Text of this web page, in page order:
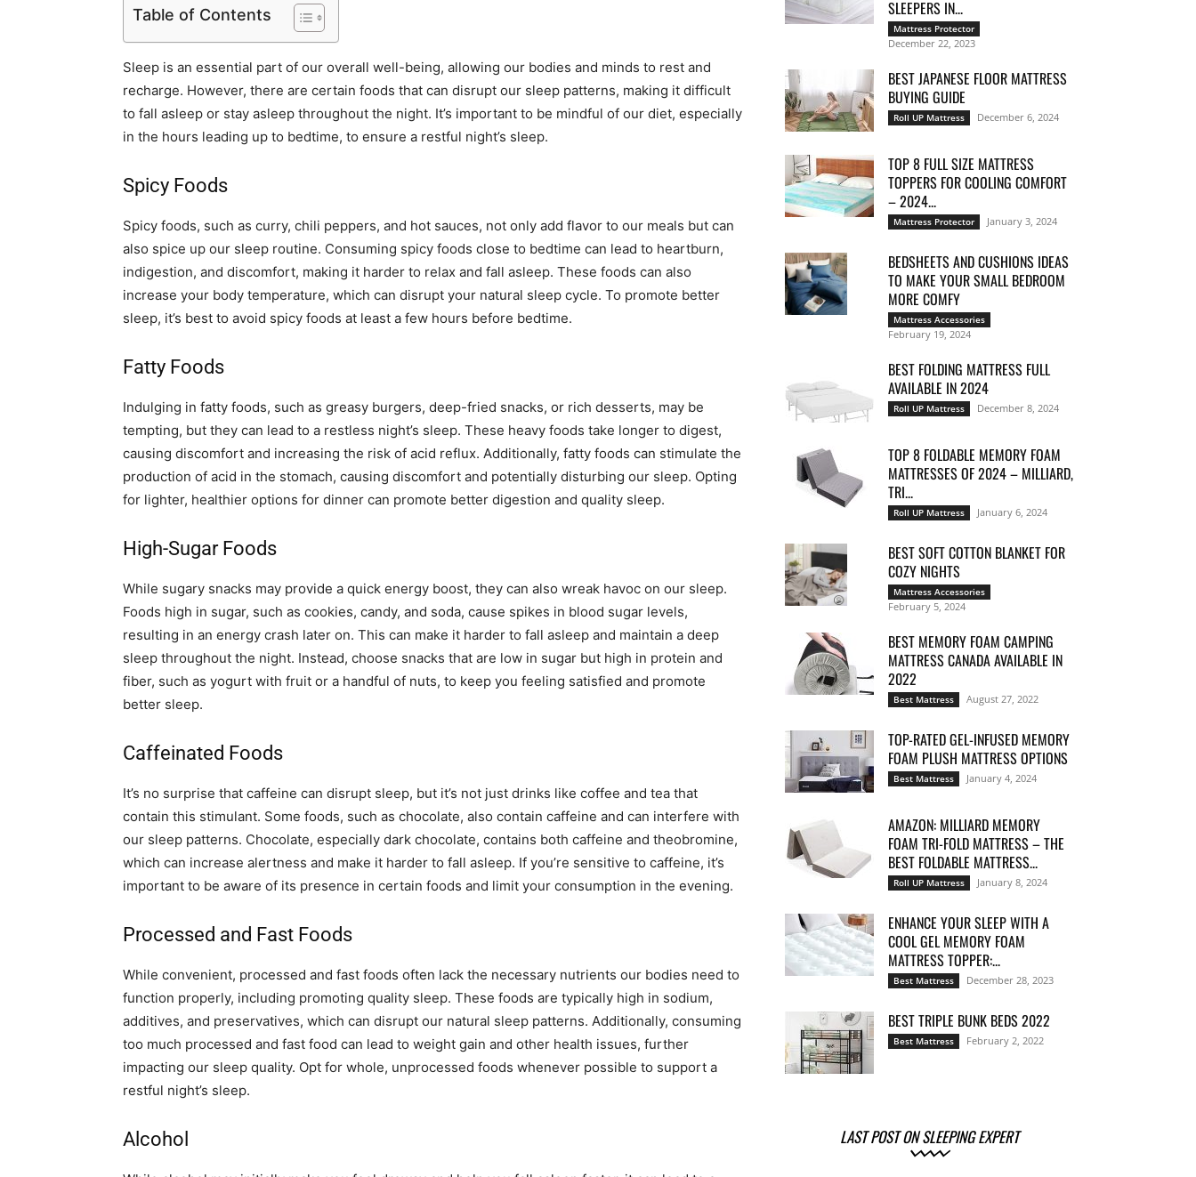
Table of Contents
Sleep is an essential part of our overall well-being, allowing our bodies and minds to rest and
recharge. However, there are certain foods that can disrupt our sleep patterns, making it difficult
to fall asleep or stay asleep throughout the night. It’s important to be mindful of our diet, especially
in the hours leading up to bedtime, to ensure a restful night’s sleep.
Spicy Foods
Spicy foods, such as curry, chili peppers, and hot sauces, not only add flavor to our meals but can
also spice up our sleep routine. Consuming spicy foods close to bedtime can lead to heartburn,
indigestion, and discomfort, making it harder to relax and fall asleep. These foods can also
increase your body temperature, which can disrupt your natural sleep cycle. To promote better
sleep, it’s best to avoid spicy foods at least a few hours before bedtime.
Fatty Foods
Indulging in fatty foods, such as greasy burgers, deep-fried snacks, or rich desserts, may be
tempting, but they can lead to a restless night’s sleep. These heavy foods take longer to digest,
causing discomfort and increasing the risk of acid reflux. Additionally, fatty foods can stimulate the
production of acid in the stomach, causing discomfort and potentially disturbing our sleep. Opting
for lighter, healthier options for dinner can promote better digestion and quality sleep.
High-Sugar Foods
While sugary snacks may provide a quick energy boost, they can also wreak havoc on our sleep.
Foods high in sugar, such as cookies, candy, and soda, cause spikes in blood sugar levels,
resulting in an energy crash later on. This can make it harder to fall asleep and maintain a deep
sleep throughout the night. Instead, choose snacks that are low in sugar but high in protein and
fiber, such as yogurt with fruit or a handful of nuts, to keep you feeling satisfied and promote
better sleep.
Caffeinated Foods
It’s no surprise that caffeine can disrupt sleep, but it’s not just drinks like coffee and tea that
contain this stimulant. Some foods, such as chocolate, also contain caffeine and can interfere with
our sleep patterns. Chocolate, especially dark chocolate, contains both caffeine and theobromine,
which can increase alertness and make it harder to fall asleep. If you’re sensitive to caffeine, it’s
important to be aware of its presence in certain foods and limit your consumption in the evening.
Processed and Fast Foods
While convenient, processed and fast foods often lack the necessary nutrients our bodies need to
function properly, including promoting quality sleep. These foods are typically high in sodium,
additives, and preservatives, which can disrupt our natural sleep patterns. Additionally, consuming
too much processed and fast food can lead to weight gain and other health issues, further
impacting our sleep quality. Opt for whole, unprocessed foods whenever possible to support a
restful night’s sleep.
Alcohol
SLEEPERS IN...
Mattress Protector
December 22, 2023
BEST JAPANESE FLOOR MATTRESS
BUYING GUIDE
Roll UP Mattress December 6, 2024
TOP 8 FULL SIZE MATTRESS
TOPPERS FOR COOLING COMFORT
– 2024...
Mattress Protector January 3, 2024
BEDSHEETS AND CUSHIONS IDEAS
TO MAKE YOUR SMALL BEDROOM
MORE COMFY
Mattress Accessories
February 19, 2024
BEST FOLDING MATTRESS FULL
AVAILABLE IN 2024
Roll UP Mattress December 8, 2024
TOP 8 FOLDABLE MEMORY FOAM
MATTRESSES OF 2024 – MILLIARD,
TRI...
Roll UP Mattress January 6, 2024
BEST SOFT COTTON BLANKET FOR
COZY NIGHTS
Mattress Accessories
February 5, 2024
BEST MEMORY FOAM CAMPING
MATTRESS CANADA AVAILABLE IN
2022
Best Mattress August 27, 2022
TOP-RATED GEL-INFUSED MEMORY
FOAM PLUSH MATTRESS OPTIONS
Best Mattress January 4, 2024
AMAZON: MILLIARD MEMORY
FOAM TRI-FOLD MATTRESS – THE
BEST FOLDABLE MATTRESS...
Roll UP Mattress January 8, 2024
ENHANCE YOUR SLEEP WITH A
COOL GEL MEMORY FOAM
MATTRESS TOPPER:...
Best Mattress December 28, 2023
BEST TRIPLE BUNK BEDS 2022
Best Mattress February 2, 2022
LAST POST ON SLEEPING EXPERT